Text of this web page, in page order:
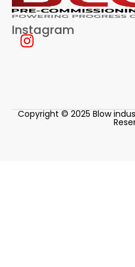
Instagram
Copyright © 2025 Blow